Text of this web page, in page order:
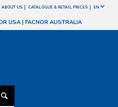
ABOUT US CATALOGUE & RETAIL PRICES EN
USA | FACNOR AUSTRALIA